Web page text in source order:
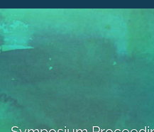
Articles